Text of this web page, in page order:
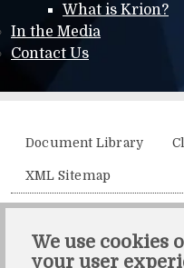
What is Krion?
In the Media
Contact Us
Additional
Document Library
XML Sitemap
Solidity, Unit 21, The
Wokingham, Berkshire,
We use cookies
your user